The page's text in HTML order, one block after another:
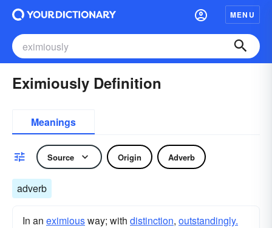
MENU
Eximiously Definition
Meanings
Source Origin Adverb
adverb
In an eximiousway; with distinction, outstandingly.